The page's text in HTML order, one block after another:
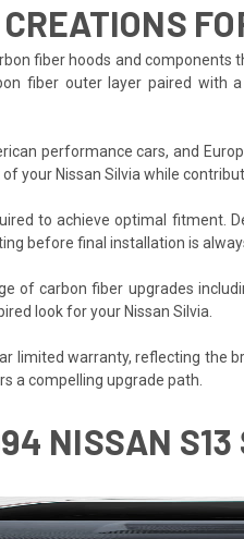
fiber hoods and
fiber outer layer paired
performance cars, and
your Nissan Silvia while
to achieve optimal fitment.
before final installation is
of carbon fiber upgrades
look for your Nissan Silvia.
limited warranty, reflecting the
a compelling upgrade path.
NISSAN